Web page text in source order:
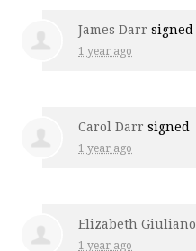
James Darr signed
1 year ago
Carol Darr signed
1 year ago
Elizabeth Giuliano
1 year ago